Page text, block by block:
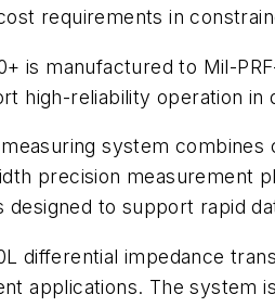
requirements in
is manufactured to Mil-
high-reliability operation in
system
precision measurement
to support rapid
differential impedance
applications. The